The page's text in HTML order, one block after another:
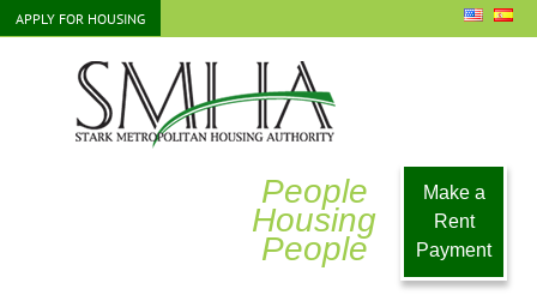
Skip
to
APPLY FOR HOUSING
People
Housing
People
Make a
Rent
Payment